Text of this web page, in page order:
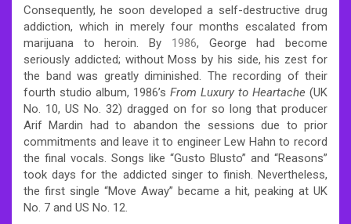
Consequently, he soon developed a self-destructive drug
addiction, which in merely four months escalated from
marijuana to heroin. By 1986, George had become
seriously addicted; without Moss by his side, his zest for
the band was greatly diminished. The recording of their
fourth studio album, 1986’s From Luxury to Heartache (UK
No. 10, US No. 32) dragged on for so long that producer
Arif Mardin had to abandon the sessions due to prior
commitments and leave it to engineer Lew Hahn to record
the final vocals. Songs like “Gusto Blusto” and “Reasons”
took days for the addicted singer to finish. Nevertheless,
the first single “Move Away” became a hit, peaking at UK
No. 7 and US No. 12.